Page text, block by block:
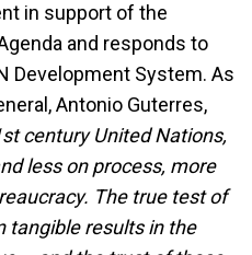
in support of the
and responds to
Development System. As
Antonio Guterres,
century United Nations,
less on process, more
The true test of
tangible results in the